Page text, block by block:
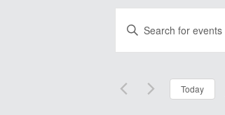
Search
and
Navigation
Enter
Keyword.
by
Keyword.
Today